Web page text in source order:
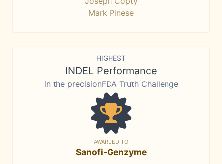
Mark Pinese
HIGHEST
INDEL Performance
in the precisionFDA Truth Challenge
AWARDED TO
Sanofi-Genzyme